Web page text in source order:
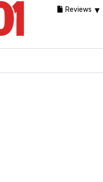
Reviews